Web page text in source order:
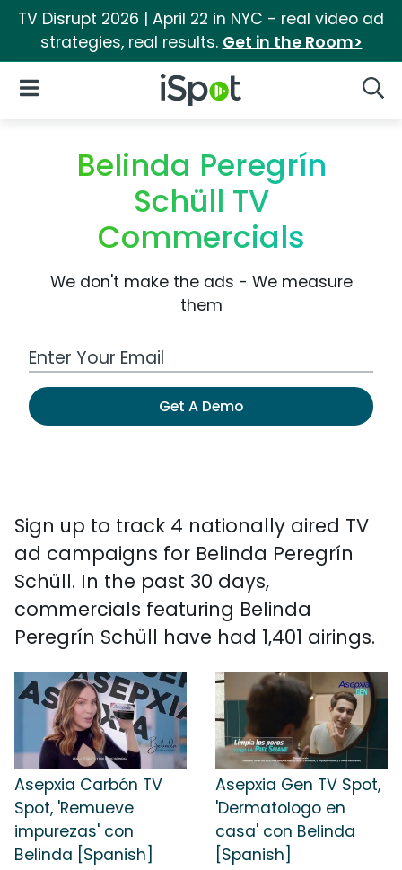
TV Disrupt 2026 | April 22 in NYC - real video ad
strategies, real results. Get in the Room>
iSpot Logo
Open Navigation
Belinda Peregrín
Schüll TV
Commercials
We don't make the ads - We measure
them
Work Email Address
Get A Demo
Sign up to track 4 nationally aired TV
ad campaigns for Belinda Peregrín
Schüll. In the past 30 days,
commercials featuring Belinda
Peregrín Schüll have had 1,401 airings.
Asepxia Carbón TV
Spot, 'Remueve
impurezas' con
Belinda [Spanish]
Asepxia Gen TV Spot,
'Dermatologo en
casa' con Belinda
[Spanish]